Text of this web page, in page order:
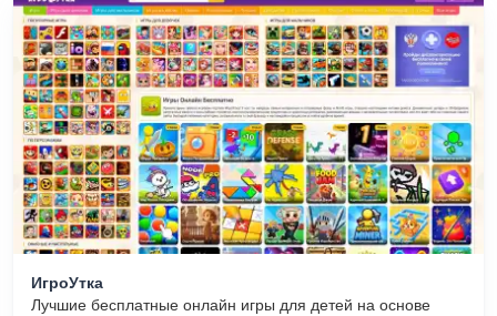
ИгроУтка
Лучшие бесплатные онлайн игры для детей на основе